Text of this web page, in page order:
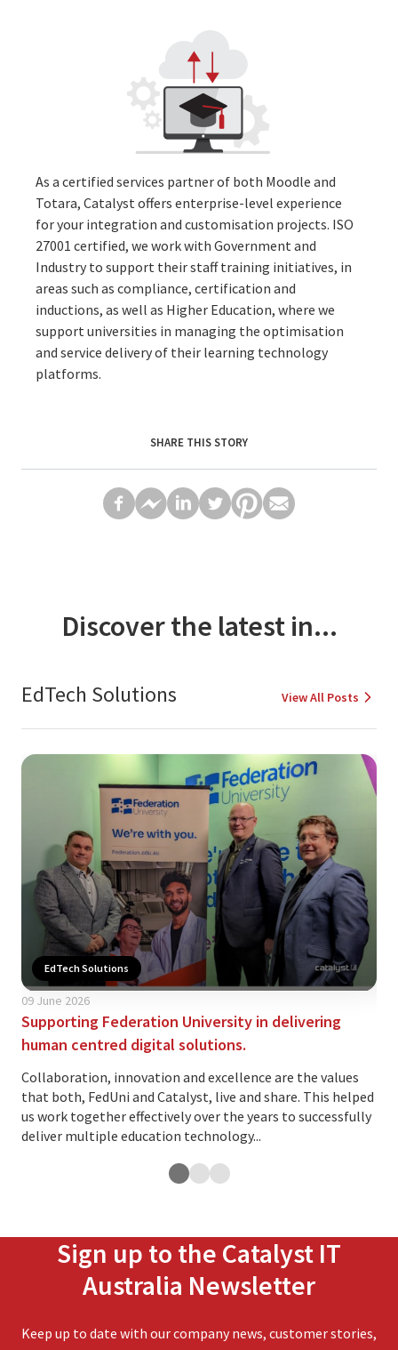
As a certified services partner of both Moodle and
Totara, Catalyst offers enterprise-level experience
for your integration and customisation projects. ISO
27001 certified, we work with Government and
Industry to support their staff training initiatives, in
areas such as compliance, certification and
inductions, as well as Higher Education, where we
support universities in managing the optimisation
and service delivery of their learning technology
platforms.
SHARE THIS STORY
Discover the latest in...
EdTech Solutions View All Posts
EdTech Solutions
09 June 2026
Supporting Federation University in delivering
human centred digital solutions.
Collaboration, innovation and excellence are the values
that both, FedUni and Catalyst, live and share. This helped
us work together effectively over the years to successfully
deliver multiple education technology...
Sign up to the Catalyst IT
Australia Newsletter
Keep up to date with our company news, customer stories,